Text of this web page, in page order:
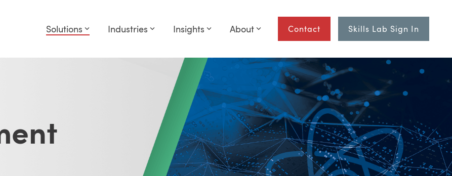
Solutions Industries Insights About Contact Skills Lab Sign In